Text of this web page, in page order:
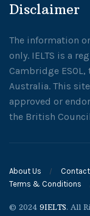
Disclaimer
The information
only. IELTS is a
Cambridge
Australia. This
approved or
the British
About Us
Terms & Conditions
© 2024 9IELTS. All